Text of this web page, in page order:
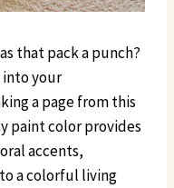
that pack a punch?
into your
a page from this
paint color provides
accents,
a colorful living